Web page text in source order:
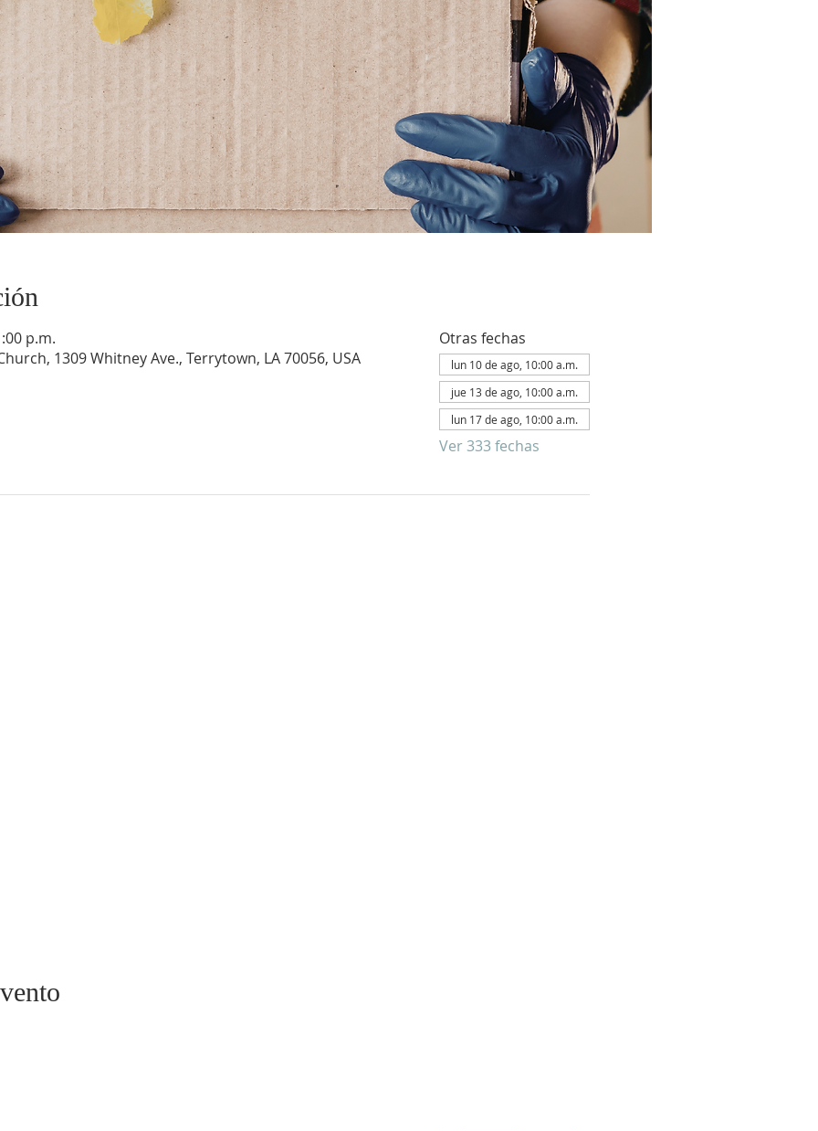
p.m.
1309 Whitney Ave., Terrytown, LA 70056, USA
Otras fechas
lun 10 de ago, 10:00 a.m.
jue 13 de ago, 10:00 a.m.
lun 17 de ago, 10:00 a.m.
Ver 333 fechas